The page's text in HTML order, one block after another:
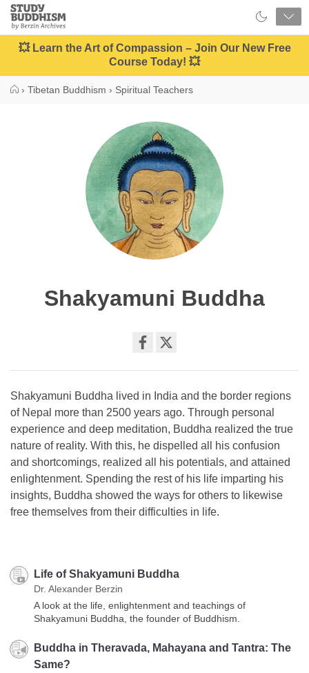
Close
Study
Buddhism
Home
💥 Learn the Art of Compassion – Join Our New Free
Course Today! 💥
› Tibetan Buddhism › Spiritual Teachers
Shakyamuni Buddha
facebook
Shakyamuni Buddha lived in India and the border regions
of Nepal more than 2500 years ago. Through personal
experience and deep meditation, Buddha realized the true
nature of reality. With this, he dispelled all his confusion
and shortcomings, realized all his potentials, and attained
enlightenment. Spending the rest of his life imparting his
insights, Buddha showed the ways for others to likewise
free themselves from their difficulties in life.
Life of Shakyamuni Buddha
Dr. Alexander Berzin
A look at the life, enlightenment and teachings of
Shakyamuni Buddha, the founder of Buddhism.
Buddha in Theravada, Mahayana and Tantra: The
Same?